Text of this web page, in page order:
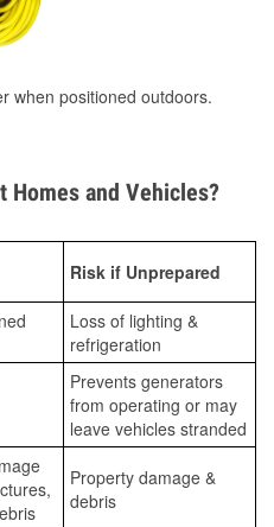
when positioned outdoors.
Homes and Vehicles?
Risk if Unprepared
Loss of lighting &
refrigeration
Prevents generators
from operating or may
leave vehicles stranded
Property damage &
debris